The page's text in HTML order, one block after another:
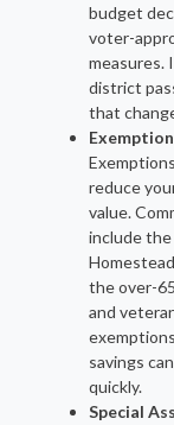
budget
voter-
measures.
district
that
reduce
value.
include
the over-
and
savings
quickly.
Special